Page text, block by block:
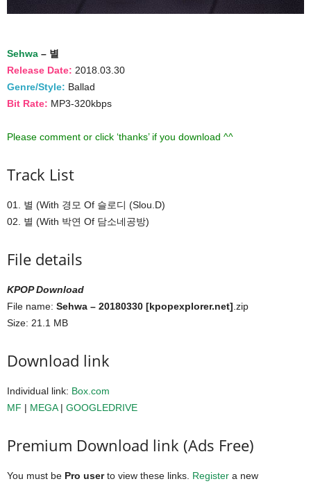
Sehwa – 별
Release Date: 2018.03.30
Genre/Style: Ballad
Bit Rate: MP3-320kbps
Please comment or click ‘thanks’ if you download ^^
Track List
01. 별 (With 경모 Of 슬로디 (Slou.D)
02. 별 (With 박연 Of 담소네공방)
File details
KPOP Download
File name: Sehwa – 20180330 [kpopexplorer.net] .zip
Size: 21.1 MB
Download link
Individual link: Box.com
MF | MEGA| GOOGLEDRIVE
Premium Download link (Ads Free)
You must be Pro userto view these links. Register a new